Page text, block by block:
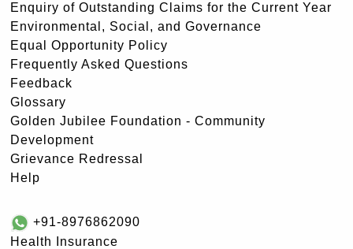
Enquiry of Outstanding Claims for the Current Year
Environmental, Social, and Governance
Equal Opportunity Policy
Frequently Asked Questions
Feedback
Glossary
Golden Jubilee Foundation - Community
Development
Grievance Redressal
Help
+91-8976862090
Health Insurance